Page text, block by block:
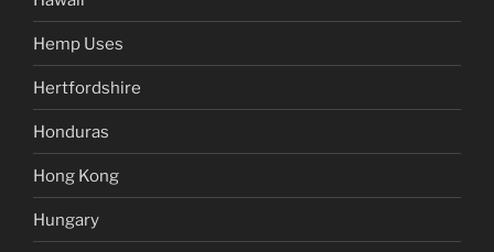
Hemp Uses
Hertfordshire
Honduras
Hong Kong
Hungary